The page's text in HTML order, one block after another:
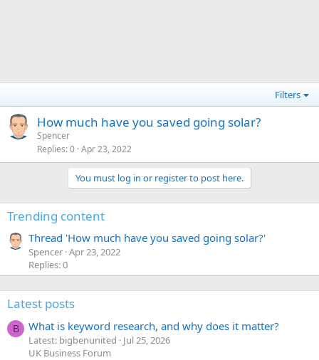
Filters
How much have you saved going solar?
Spencer
Replies 0 Apr 23, 2022
You must log in or register to post here.
Trending content
Thread 'How much have you saved going solar?'
Spencer Apr 23, 2022
Replies: 0
Latest posts
B What is keyword research, and why does it matter?
Latest: bigbenunited
Jul 25, 2026
UK Business Forum